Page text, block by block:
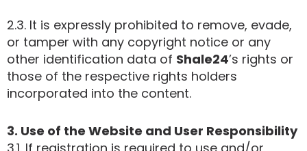
2.3. It is expressly prohibited to remove, evade,
or tamper with any copyright notice or any
other identification data of Shale24’s rights or
those of the respective rights holders
incorporated into the content.
3. Use of the Website and User Responsibility